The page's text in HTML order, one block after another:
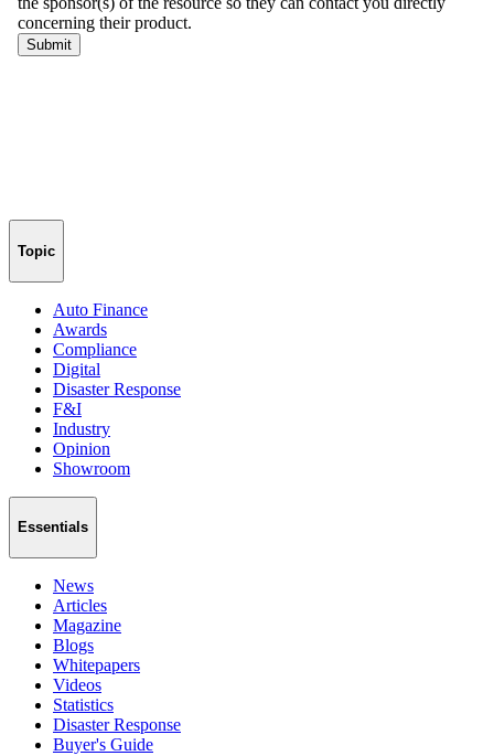
Topic
Auto Finance
Awards
Compliance
Digital
Disaster Response
F&I
Industry
Opinion
Showroom
Essentials
News
Articles
Magazine
Blogs
Whitepapers
Videos
Statistics
Disaster Response
Buyer's Guide